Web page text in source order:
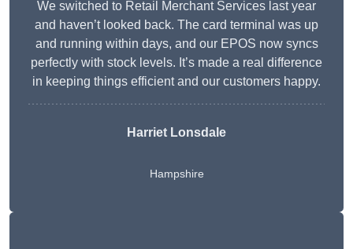
We switched to Retail Merchant Services last year
and haven’t looked back. The card terminal was up
and running within days, and our EPOS now syncs
perfectly with stock levels. It’s made a real difference
in keeping things efficient and our customers happy.
Harriet Lonsdale
Hampshire